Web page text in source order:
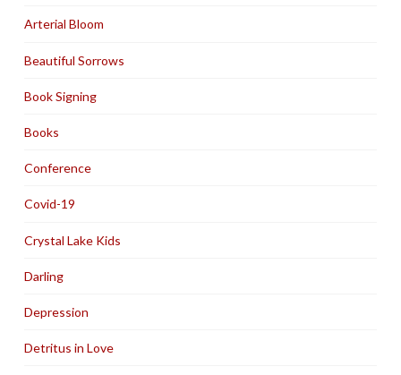
Arterial Bloom
Beautiful Sorrows
Book Signing
Books
Conference
Covid-19
Crystal Lake Kids
Darling
Depression
Detritus in Love